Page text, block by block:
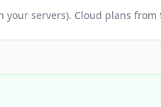
your servers). Cloud plans